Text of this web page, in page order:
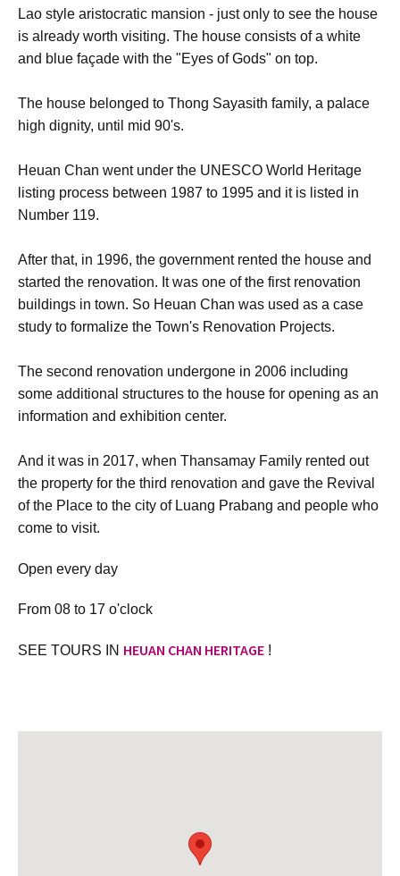
Lao style aristocratic mansion - just only to see the house
is already worth visiting. The house consists of a white
and blue façade with the "Eyes of Gods" on top.
The house belonged to Thong Sayasith family, a palace
high dignity, until mid 90's.
Heuan Chan went under the UNESCO World Heritage
listing process between 1987 to 1995 and it is listed in
Number 119.
After that, in 1996, the government rented the house and
started the renovation. It was one of the first renovation
buildings in town. So Heuan Chan was used as a case
study to formalize the Town's Renovation Projects.
The second renovation undergone in 2006 including
some additional structures to the house for opening as an
information and exhibition center.
And it was in 2017, when Thansamay Family rented out
the property for the third renovation and gave the Revival
of the Place to the city of Luang Prabang and people who
come to visit.
Open every day
From 08 to 17 o'clock
SEE TOURS IN HEUAN CHAN HERITAGE !